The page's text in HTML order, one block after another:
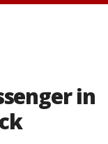
in